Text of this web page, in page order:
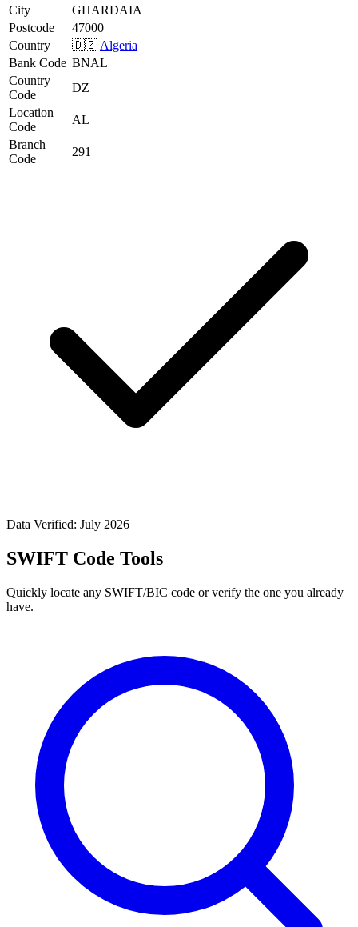
City
GHARDAIA
Postcode
47000
Country
🇩🇿 Algeria
Bank Code BNAL
Country
Code
DZ
Location
Code
AL
Branch
Code
291
Data Verified: July 2026
SWIFT Code Tools
Quickly locate any SWIFT/BIC code or verify the one you already
have.